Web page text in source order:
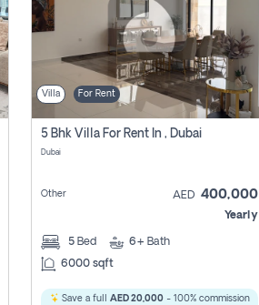
Villa For Rent
5 Bhk Villa For Rent In , Dubai
Dubai
Other AED 400,000
Yearly
5 Bed 6+ Bath
6000 sqft
Save a full AED 20,000- 100% commission